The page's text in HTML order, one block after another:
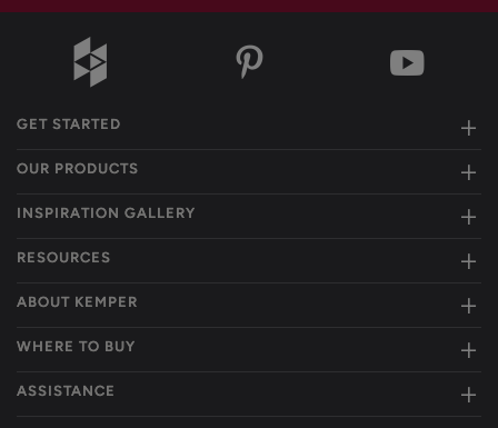
GET STARTED
OUR PRODUCTS
INSPIRATION GALLERY
RESOURCES
ABOUT KEMPER
WHERE TO BUY
ASSISTANCE